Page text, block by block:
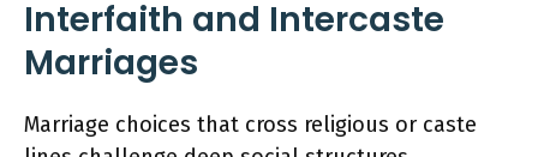
Interfaith and Intercaste
Marriages
Marriage choices that cross religious or caste